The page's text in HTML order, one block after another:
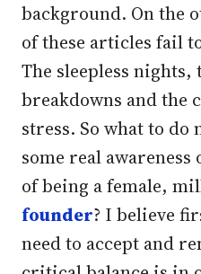
background. On the
of these articles fail
The sleepless nights,
breakdowns and the
stress. So what to do
some real
of being a female,
founder? I believe
need to accept and